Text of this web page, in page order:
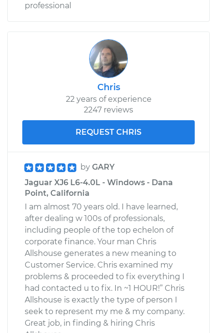
professional
Chris
22 years of experience
2247 reviews
REQUEST CHRIS
by GARY
Jaguar XJ6 L6-4.0L - Windows - Dana
Point, California
I am almost 70 years old. I have learned,
after dealing w 100s of professionals,
including people of the top echelon of
corporate finance. Your man Chris
Allshouse generates a new meaning to
Customer Service. Chris examined my
problems & proceeded to fix everything I
had contacted u to fix. In ~1 HOUR!” Chris
Allshouse is exactly the type of person I
seek to represent my me & my company.
Great job, in finding & hiring Chris